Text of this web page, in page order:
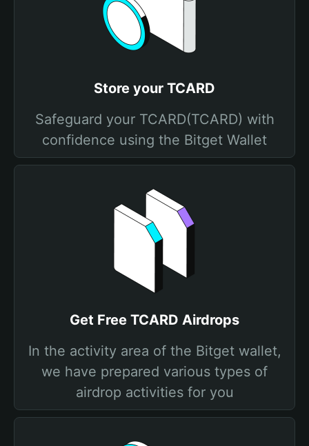
Store your TCARD
Safeguard your TCARD(TCARD) with
confidence using the Bitget Wallet
Get Free TCARD Airdrops
In the activity area of the Bitget wallet,
we have prepared various types of
airdrop activities for you